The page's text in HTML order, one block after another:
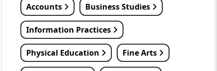
Accounts Business Studies
Information Practices
Physical Education Fine Arts